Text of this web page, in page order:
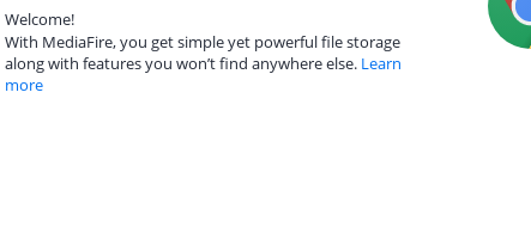
Welcome!
With MediaFire, you get simple yet powerful file storage
along with features you won’t find anywhere else. Learn
more